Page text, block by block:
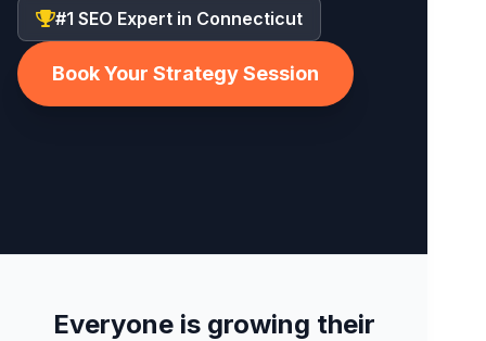
#1 SEO Expert in Connecticut
Book Your Strategy Session
Everyone is growing their